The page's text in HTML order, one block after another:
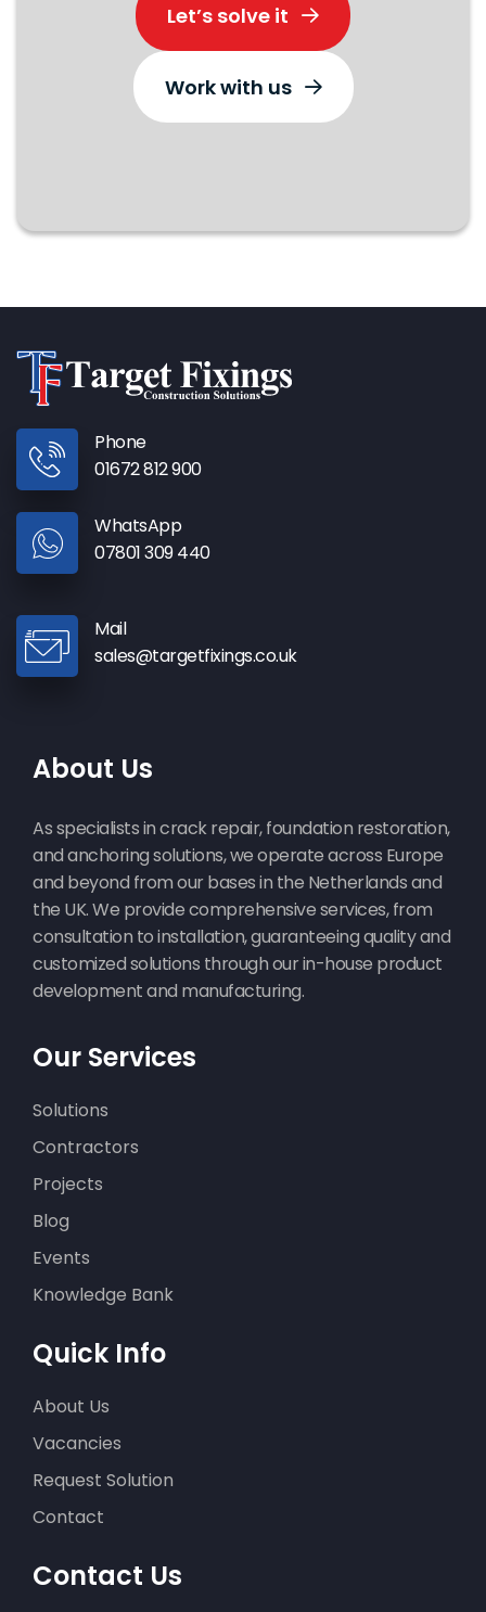
Let’s solve it
Work with us
Phone
01672 812 900
WhatsApp
07801 309 440
Mail
sales@targetfixings.co.uk
About Us
As specialists in crack repair, foundation restoration,
and anchoring solutions, we operate across Europe
and beyond from our bases in the Netherlands and
the UK. We provide comprehensive services, from
consultation to installation, guaranteeing quality and
customized solutions through our in-house product
development and manufacturing.
Our Services
Solutions
Contractors
Projects
Blog
Events
Knowledge Bank
Quick Info
About Us
Vacancies
Request Solution
Contact
Contact Us